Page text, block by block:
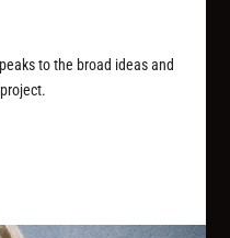
to the broad ideas and